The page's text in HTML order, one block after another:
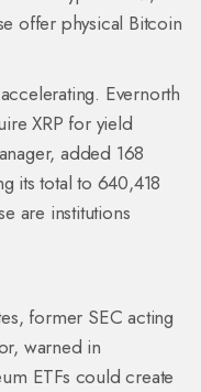
offer physical Bitcoin
Evernorth
XRP for yield
added 168
its total to 640,418
are institutions
former SEC acting
warned in
ETFs could create